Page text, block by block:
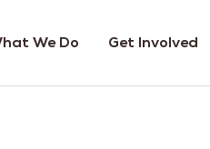
We Do Get Involved